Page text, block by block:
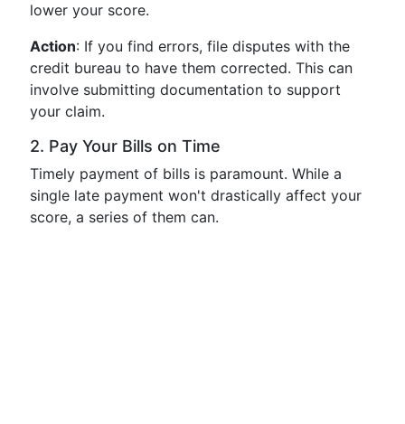
lower your score.
Action: If you find errors, file disputes with the
credit bureau to have them corrected. This can
involve submitting documentation to support
your claim.
2. Pay Your Bills on Time
Timely payment of bills is paramount. While a
single late payment won't drastically affect your
score, a series of them can.